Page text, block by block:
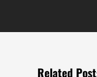
Related